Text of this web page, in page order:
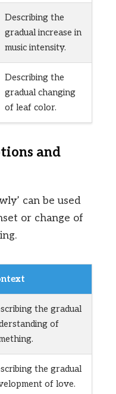
Describing the
gradual increase in
music intensity.
Describing the
gradual changing
of leaf color.
and
can be used
or change of
the gradual
of
the gradual
of love.